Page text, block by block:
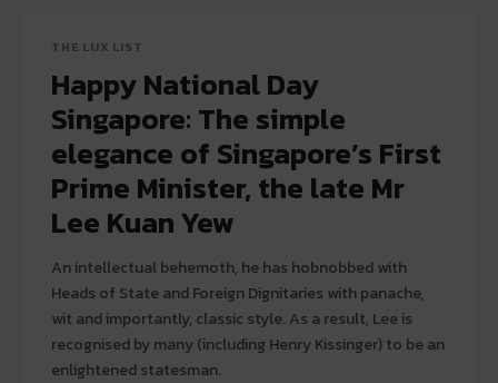
THE LUX LIST
Happy National Day
Singapore: The simple
elegance of Singapore’s First
Prime Minister, the late Mr
Lee Kuan Yew
An intellectual behemoth, he has hobnobbed with
Heads of State and Foreign Dignitaries with panache,
wit and importantly, classic style. As a result, Lee is
recognised by many (including Henry Kissinger) to be an
enlightened statesman.